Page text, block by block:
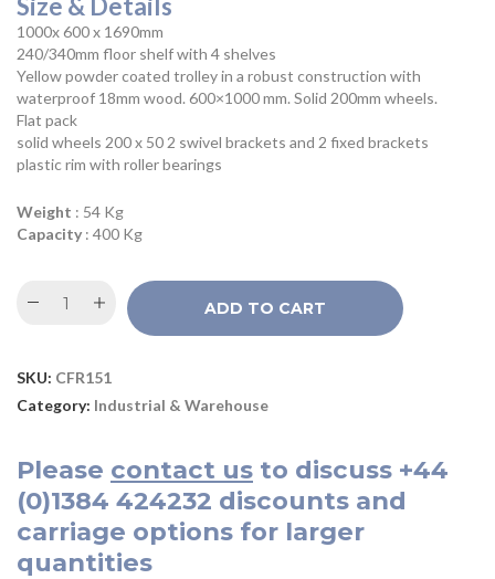
Size & Details
1000x 600 x 1690mm
240/340mm floor shelf with 4 shelves
Yellow powder coated trolley in a robust construction with
waterproof 18mm wood. 600×1000 mm. Solid 200mm wheels.
Flat pack
solid wheels 200 x 50 2 swivel brackets and 2 fixed brackets
plastic rim with roller bearings
Weight : 54 Kg
Capacity : 400 Kg
ADD TO CART
SKU: CFR151
Category: Industrial & Warehouse
Please contact us to discuss +44
(0)1384 424232 discounts and
carriage options for larger
quantities